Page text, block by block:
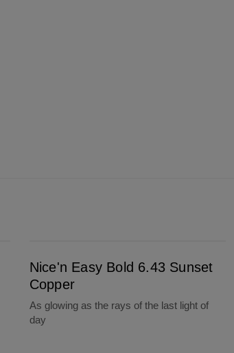
Nice'n Easy Bold 6.43 Sunset
Copper
As glowing as the rays of the last light of
day